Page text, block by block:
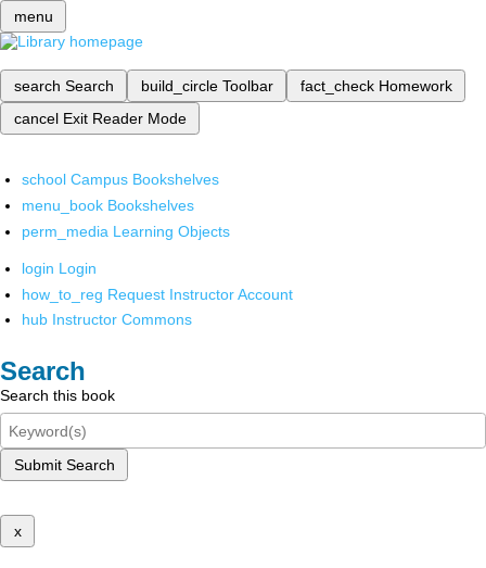
menu
search Search build_circle Toolbar fact_check Homework
cancel Exit Reader Mode
school Campus Bookshelves
menu_book Bookshelves
perm_media Learning Objects
login Login
how_to_reg Request Instructor Account
hub Instructor Commons
Search
Search this book
Submit Search
x